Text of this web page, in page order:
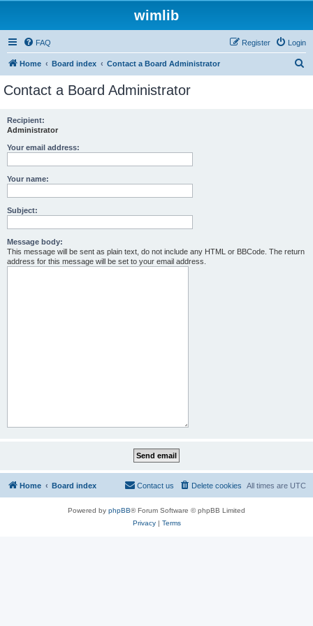
wimlib
FAQ Login
Register
Home Board index Contact a Board Administrator
Contact a Board Administrator
Recipient:
Administrator
Your email address:
Your name:
Subject:
Message body:
This message will be sent as plain text, do not include any HTML or BBCode. The return
address for this message will be set to your email address.
Home Board index All times are UTC
Delete cookies
Contact us
Powered by phpBB® Forum Software © phpBB Limited
Privacy| Terms